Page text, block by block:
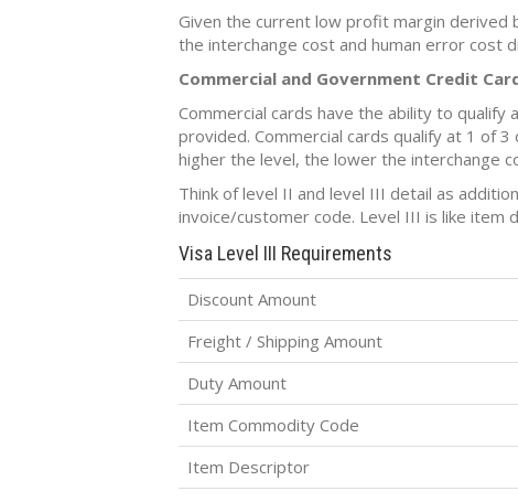
Given the current low profit margin
the interchange cost and human error cost
Commercial and Government Credit
Commercial cards have the ability to
provided. Commercial cards qualify at 1 of
higher the level, the lower the interchange
Think of level II and level III detail as
invoice/customer code. Level III is like item
Visa Level III Requirements
Discount Amount
Freight / Shipping Amount
Duty Amount
Item Commodity Code
Item Descriptor